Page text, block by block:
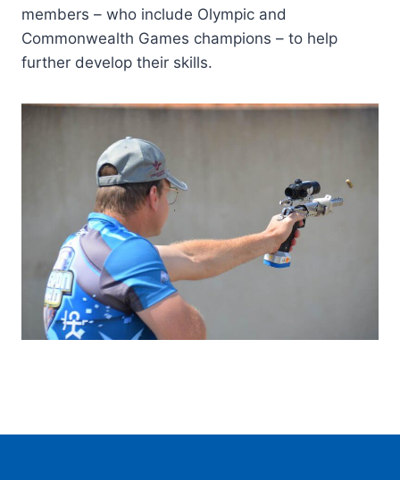
members – who include Olympic and
Commonwealth Games champions – to help
further develop their skills.